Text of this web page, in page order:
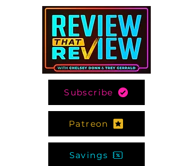
Subscribe
Patreon
Savings